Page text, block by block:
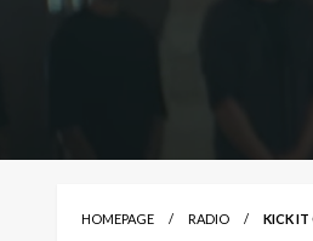
HOMEPAGE RADIO KICK IT